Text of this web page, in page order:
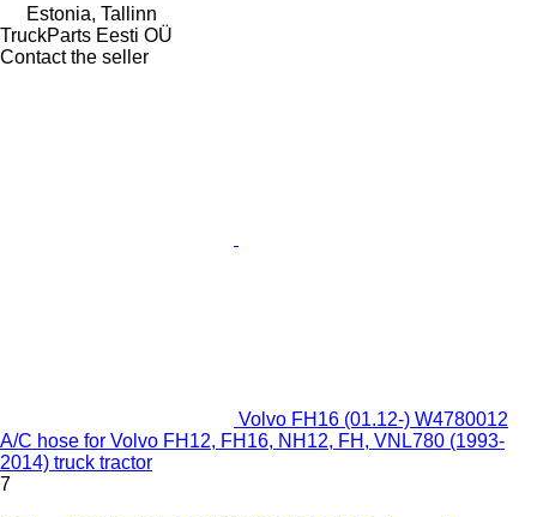
Estonia, Tallinn
TruckParts Eesti OÜ
Contact the seller
Volvo FH16 (01.12-) W4780012
A/C hose for Volvo FH12, FH16, NH12, FH, VNL780 (1993-
2014) truck tractor
7